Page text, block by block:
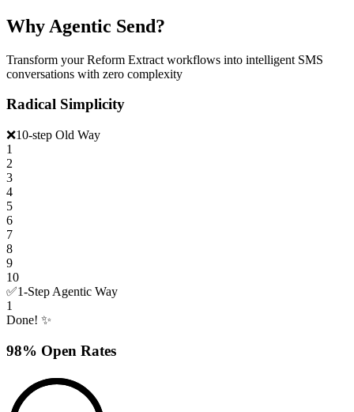
Why Agentic Send?
Transform your Reform Extract workflows into intelligent SMS
conversations with zero complexity
Radical Simplicity
❌10-step Old Way
1
2
3
4
5
6
7
8
9
10
✅1-Step Agentic Way
1
Done! ✨
98% Open Rates